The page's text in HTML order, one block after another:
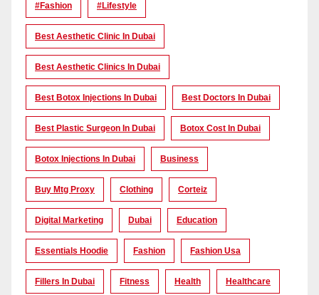
#Fashion #lifestyle
Best Aesthetic Clinic In Dubai
Best Aesthetic Clinics In Dubai
Best Botox Injections In Dubai Best Doctors In Dubai
Best Plastic Surgeon In Dubai Botox Cost In Dubai
Botox Injections In Dubai Business
Buy Mtg Proxy Clothing Corteiz
Digital Marketing Dubai Education
Essentials Hoodie Fashion Fashion Usa
Fillers In Dubai Fitness Health Healthcare